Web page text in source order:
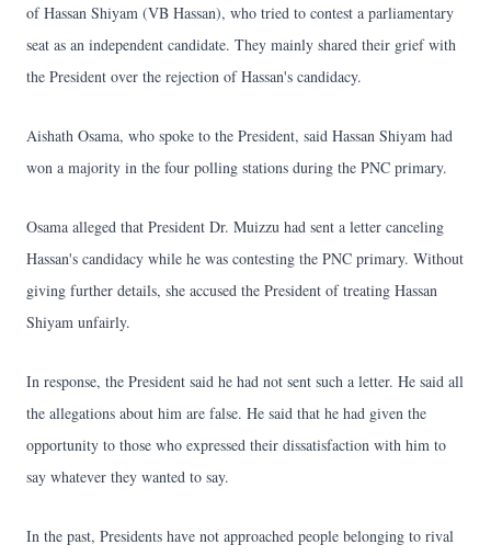
of Hassan Shiyam (VB Hassan), who tried to contest a parliamentary
seat as an independent candidate. They mainly shared their grief with
the President over the rejection of Hassan's candidacy.
Aishath Osama, who spoke to the President, said Hassan Shiyam had
won a majority in the four polling stations during the PNC primary.
Osama alleged that President Dr. Muizzu had sent a letter canceling
Hassan's candidacy while he was contesting the PNC primary. Without
giving further details, she accused the President of treating Hassan
Shiyam unfairly.
In response, the President said he had not sent such a letter. He said all
the allegations about him are false. He said that he had given the
opportunity to those who expressed their dissatisfaction with him to
say whatever they wanted to say.
In the past, Presidents have not approached people belonging to rival